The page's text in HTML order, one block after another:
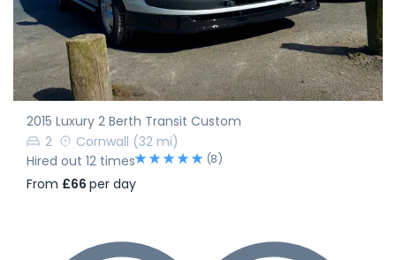
2015 Luxury 2 Berth Transit Custom
2
Cornwall (32 mi)
Hired out 12 times
(8)
From £66 per day